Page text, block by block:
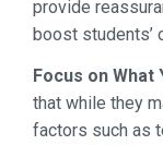
provide
boost students’
Focus on What
that while they
factors such as